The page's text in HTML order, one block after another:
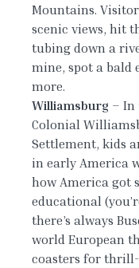
Mountains.
scenic views, hit
tubing down a
mine, spot a bald
more.
Williamsburg – In
Colonial
Settlement, kids
in early America
how America got
educational
there’s always
world European
coasters for thrill-